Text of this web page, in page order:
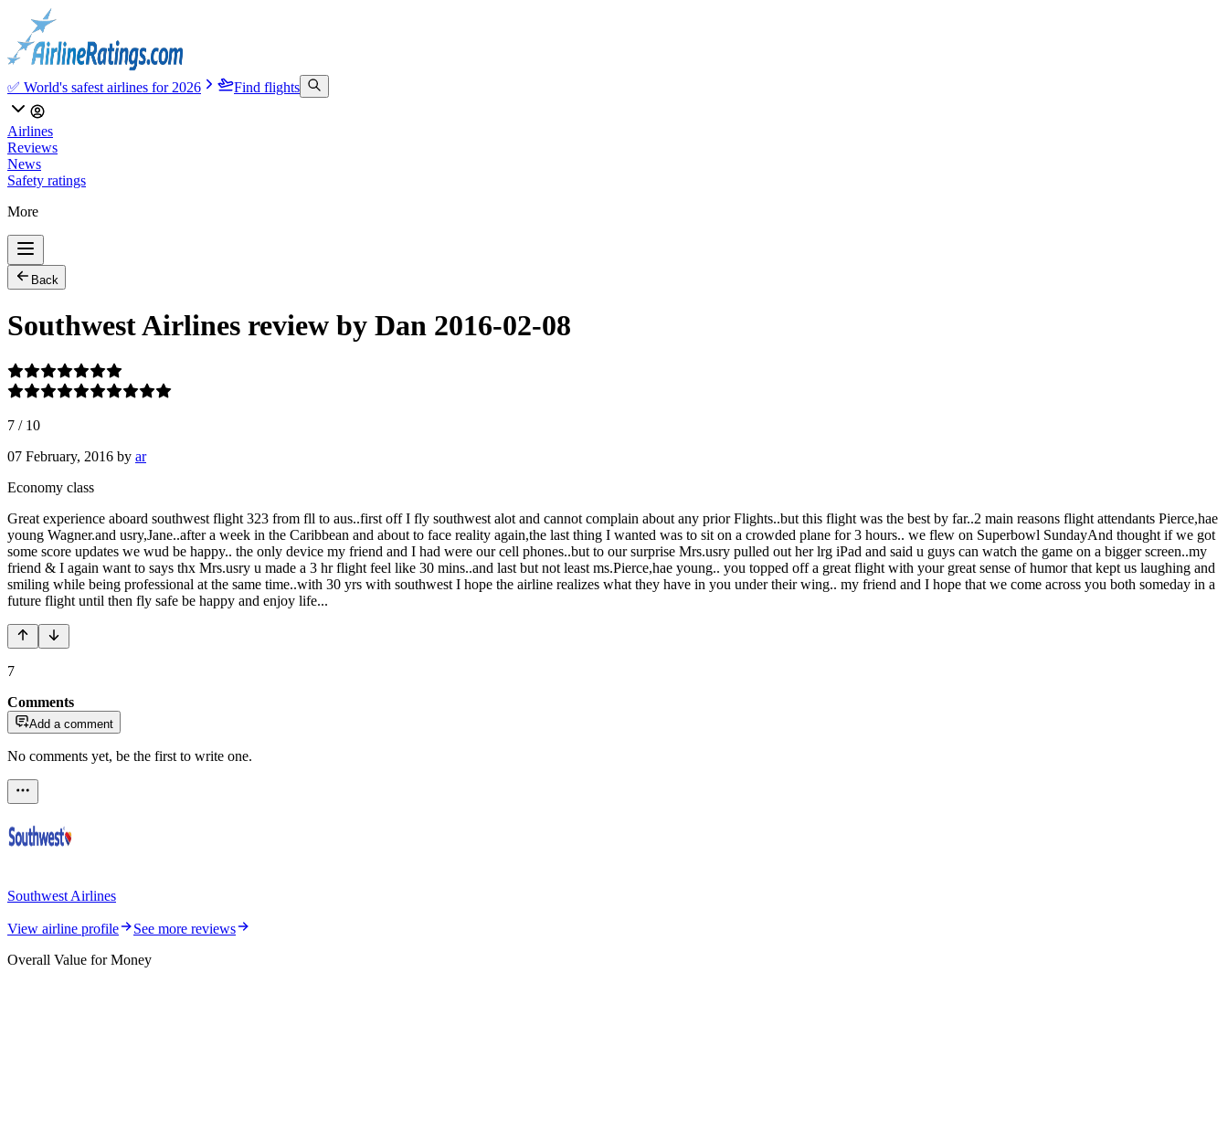
✅ World's safest airlines for 2026 Find flights
Airlines
Reviews
News
Safety ratings
More
Back
Southwest Airlines review by Dan 2016-02-08
7 / 10
07 February, 2016 by ar
Economy class
Great experience aboard southwest flight 323 from fll to aus..first off I fly southwest alot and cannot complain about any prior Flights..but this flight was the best by far..2 main reasons flight attendants Pierce,hae
young Wagner.and usry,Jane..after a week in the Caribbean and about to face reality again,the last thing I wanted was to sit on a crowded plane for 3 hours.. we flew on Superbowl SundayAnd thought if we got
some score updates we wud be happy.. the only device my friend and I had were our cell phones..but to our surprise Mrs.usry pulled out her lrg iPad and said u guys can watch the game on a bigger screen..my
friend & I again want to says thx Mrs.usry u made a 3 hr flight feel like 30 mins..and last but not least ms.Pierce,hae young.. you topped off a great flight with your great sense of humor that kept us laughing and
smiling while being professional at the same time..with 30 yrs with southwest I hope the airline realizes what they have in you under their wing.. my friend and I hope that we come across you both someday in a
future flight until then fly safe be happy and enjoy life...
7
Comments
Add a comment
No comments yet, be the first to write one.
Southwest Airlines
View airline profile
See more reviews
Overall Value for Money